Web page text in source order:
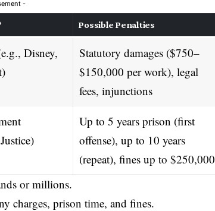
-
Possible Penalties
Disney,
Statutory damages ($750–
$150,000 per work), legal
fees, injunctions
Up to 5 years prison (first
offense), up to 10 years
(repeat), fines up to $250,000
or millions.
charges, prison time, and fines.